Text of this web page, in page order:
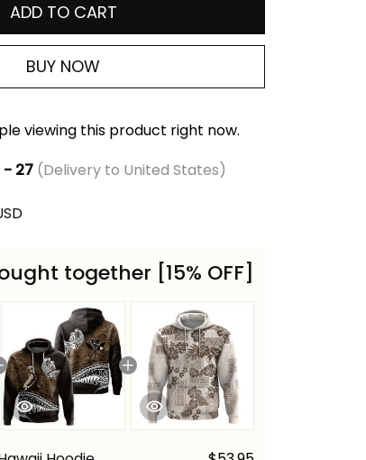
ADD TO CART
BUY NOW
viewing this product right now.
- 27(Delivery to United States)
together [15% OFF]